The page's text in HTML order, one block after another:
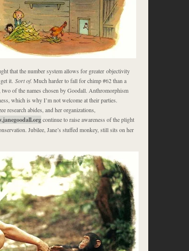
that the number system allows for greater objectivity
it. Sort of. Much harder to fall for chimp #62 than a
two of the names chosen by Goodall. Anthromorphism
which is why I’m not welcome at their parties.
research abides, and her organizations,
continue to raise awareness of the plight
Jubilee, Jane’s stuffed monkey, still sits on her